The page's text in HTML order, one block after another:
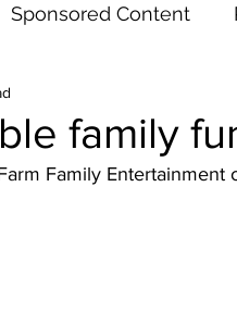
Sponsored Content
family
Family